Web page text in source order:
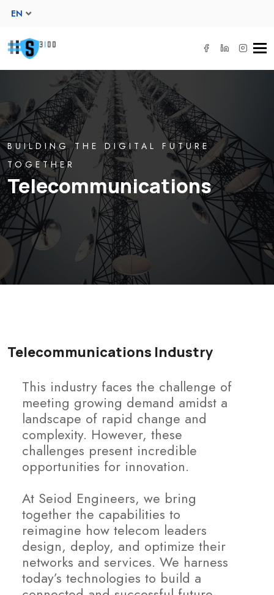
EN
BUILDING THE DIGITAL FUTURE
TOGETHER
Telecommunications
Telecommunications Industry
This industry faces the challenge of
meeting growing demand amidst a
landscape of rapid change and
complexity. However, these
challenges present incredible
opportunities for innovation.
At Seiod Engineers, we bring
together the capabilities to
reimagine how telecom leaders
design, deploy, and optimize their
networks and services. We harness
today’s technologies to build a